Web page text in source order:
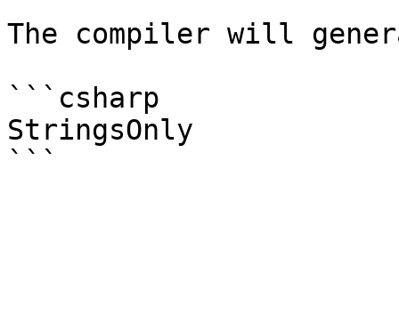
The compiler will
```csharp
StringsOnly